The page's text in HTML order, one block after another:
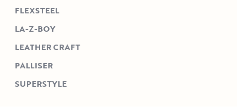
FLEXSTEEL
LA-Z-BOY
LEATHER CRAFT
PALLISER
SUPERSTYLE